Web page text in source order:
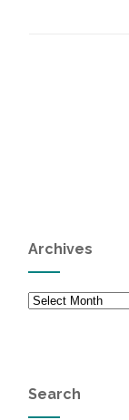
Archives
Archives
Search